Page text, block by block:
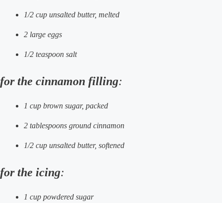
1/2 cup unsalted butter, melted
2 large eggs
1/2 teaspoon salt
for the cinnamon filling:
1 cup brown sugar, packed
2 tablespoons ground cinnamon
1/2 cup unsalted butter, softened
for the icing:
1 cup powdered sugar